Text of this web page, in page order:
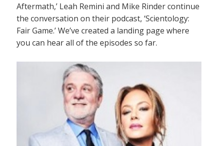
Aftermath,’ Leah Remini and Mike Rinder continue
the conversation on their podcast, ‘Scientology:
Fair Game.’ We’ve created a landing page where
you can hear all of the episodes so far.